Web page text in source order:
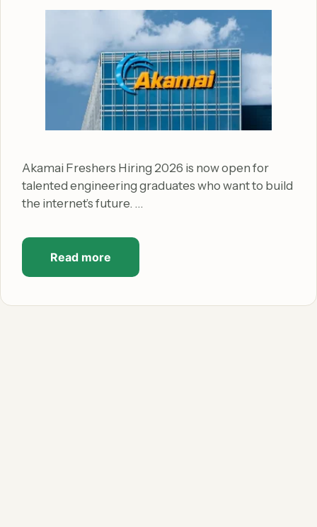
Akamai Freshers Hiring 2026 is now open for
talented engineering graduates who want to build
the internet’s future. …
Read more